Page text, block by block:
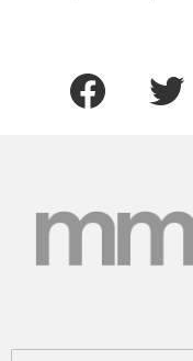
facebook